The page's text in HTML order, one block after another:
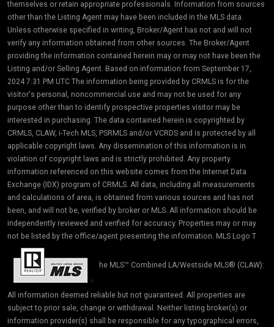
themselves or retain appropriate professionals. Information from sources
other than the Listing Agent may have been included in the MLS data.
Unless otherwise specified in writing, Broker/Agent has not and will not
verify any information obtained from other sources. The Broker/Agent
providing the information contained herein may or may not have been the
Listing and/or Selling Agent. Based on information from September 17,
2024 7:31 PM UTC The information being provided by CRMLS is for the
visitor's personal, noncommercial use and may not be used for any
purpose other than to identify prospective properties visitor may be
interested in purchasing. The data contained herein is copyrighted by
CRMLS, CLAW, i-Tech MLS, PSRMLS and/or VCRDS and is protected by all
applicable copyright laws. Any dissemination of this information is in
violation of copyright laws and is strictly prohibited. Any property
information referenced on this website comes from the Internet Data
Exchange (IDX) program of CRMLS. All data, including all measurements
and calculations of area, is obtained from various sources and has not
been, and will not be, verified by broker or MLS. All information should be
independently reviewed and verified for accuracy. Properties may or may
not be listed by the office/agent presenting the information. MLS Logo T
he MLS™ Combined LA/Westside MLS® (CLAW):
All information deemed reliable but not guaranteed. All properties are
subject to prior sale, change or withdrawal. Neither listing broker(s) or
information provider(s) shall be responsible for any typographical errors,